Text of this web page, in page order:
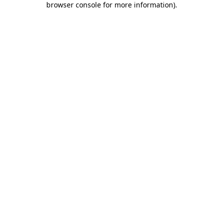
browser console for more information).